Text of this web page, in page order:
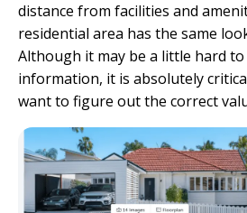
distance from facilities and
residential area has the same
Although it may be a little hard
information, it is absolutely
want to figure out the correct